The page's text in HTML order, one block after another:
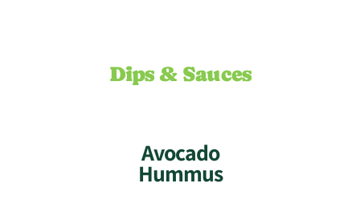
Dips & Sauces
Avocado
Hummus